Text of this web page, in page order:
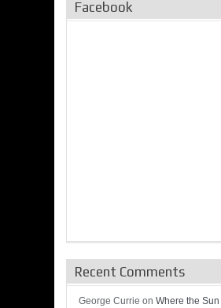
Facebook
Recent Comments
George Currie on Where the